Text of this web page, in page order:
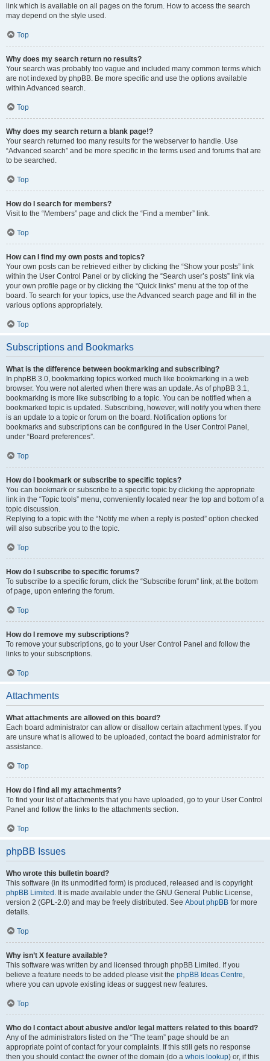
link which is available on all pages on the forum. How to access the search
may depend on the style used.
Top
Why does my search return no results?
Your search was probably too vague and included many common terms which
are not indexed by phpBB. Be more specific and use the options available
within Advanced search.
Top
Why does my search return a blank page!?
Your search returned too many results for the webserver to handle. Use
“Advanced search” and be more specific in the terms used and forums that are
to be searched.
Top
How do I search for members?
Visit to the “Members” page and click the “Find a member” link.
Top
How can I find my own posts and topics?
Your own posts can be retrieved either by clicking the “Show your posts” link
within the User Control Panel or by clicking the “Search user’s posts” link via
your own profile page or by clicking the “Quick links” menu at the top of the
board. To search for your topics, use the Advanced search page and fill in the
various options appropriately.
Top
Subscriptions and Bookmarks
What is the difference between bookmarking and subscribing?
In phpBB 3.0, bookmarking topics worked much like bookmarking in a web
browser. You were not alerted when there was an update. As of phpBB 3.1,
bookmarking is more like subscribing to a topic. You can be notified when a
bookmarked topic is updated. Subscribing, however, will notify you when there
is an update to a topic or forum on the board. Notification options for
bookmarks and subscriptions can be configured in the User Control Panel,
under “Board preferences”.
Top
How do I bookmark or subscribe to specific topics?
You can bookmark or subscribe to a specific topic by clicking the appropriate
link in the “Topic tools” menu, conveniently located near the top and bottom of a
topic discussion.
Replying to a topic with the “Notify me when a reply is posted” option checked
will also subscribe you to the topic.
Top
How do I subscribe to specific forums?
To subscribe to a specific forum, click the “Subscribe forum” link, at the bottom
of page, upon entering the forum.
Top
How do I remove my subscriptions?
To remove your subscriptions, go to your User Control Panel and follow the
links to your subscriptions.
Top
Attachments
What attachments are allowed on this board?
Each board administrator can allow or disallow certain attachment types. If you
are unsure what is allowed to be uploaded, contact the board administrator for
assistance.
Top
How do I find all my attachments?
To find your list of attachments that you have uploaded, go to your User Control
Panel and follow the links to the attachments section.
Top
phpBB Issues
Who wrote this bulletin board?
This software (in its unmodified form) is produced, released and is copyright
phpBB Limited . It is made available under the GNU General Public License,
version 2 (GPL-2.0) and may be freely distributed. See About phpBB for more
details.
Top
Why isn’t X feature available?
This software was written by and licensed through phpBB Limited. If you
believe a feature needs to be added please visit the phpBB Ideas Centre,
where you can upvote existing ideas or suggest new features.
Top
Who do I contact about abusive and/or legal matters related to this board?
Any of the administrators listed on the “The team” page should be an
appropriate point of contact for your complaints. If this still gets no response
then you should contact the owner of the domain (do a whois lookup) or, if this